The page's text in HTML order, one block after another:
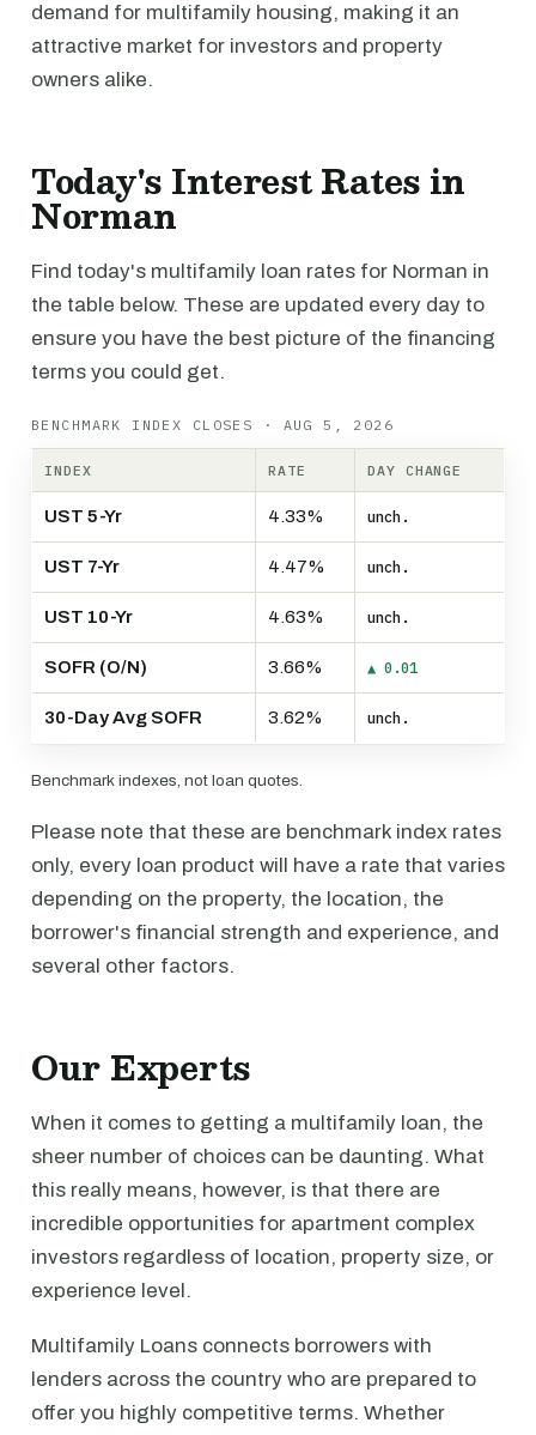
demand for multifamily housing, making it an
attractive market for investors and property
owners alike.
Today's Interest Rates in
Norman
Find today's multifamily loan rates for Norman in
the table below. These are updated every day to
ensure you have the best picture of the financing
terms you could get.
BENCHMARK INDEX CLOSES · AUG 5, 2026
INDEX RATE DAY CHANGE
UST 5-Yr 4.33% unch.
UST 7-Yr 4.47% unch.
UST 10-Yr 4.63% unch.
SOFR (O/N) 3.66% ▲ 0.01
30-Day Avg SOFR 3.62% unch.
Benchmark indexes, not loan quotes.
Please note that these are benchmark index rates
only, every loan product will have a rate that varies
depending on the property, the location, the
borrower's financial strength and experience, and
several other factors.
Our Experts
When it comes to getting a multifamily loan, the
sheer number of choices can be daunting. What
this really means, however, is that there are
incredible opportunities for apartment complex
investors regardless of location, property size, or
experience level.
Multifamily Loans connects borrowers with
lenders across the country who are prepared to
offer you highly competitive terms. Whether